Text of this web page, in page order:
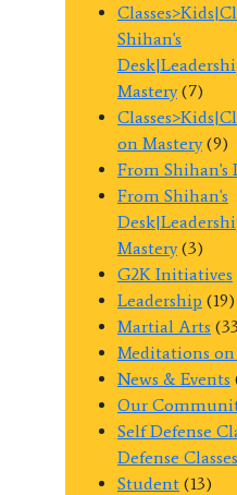
Shihan's
Mastery(7)
on Mastery(9)
From Shihan's
From Shihan's
Mastery(3)
G2K Initiatives
Leadership (19)
Martial Arts
Meditations on
News & Events
Our
Self Defense
Defense
Student (13)